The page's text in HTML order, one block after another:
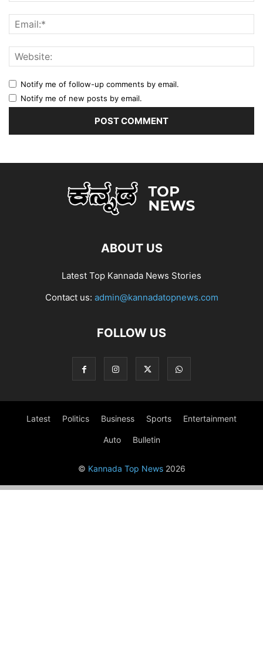
Notify me of follow-up comments by email.
Notify me of new posts by email.
ABOUT US
Latest Top Kannada News Stories
Contact us: admin@kannadatopnews.com
FOLLOW US
Latest Politics Business Sports Entertainment
Auto Bulletin
© Kannada Top News2026